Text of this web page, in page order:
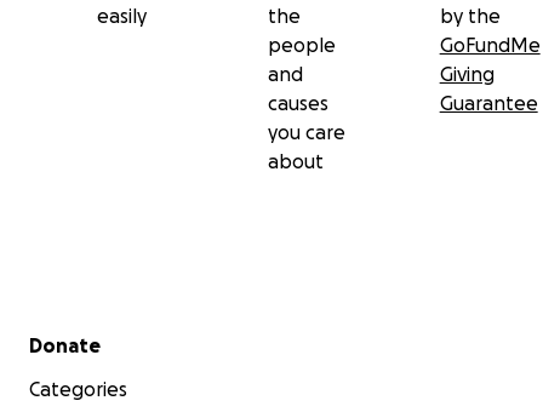
easily
the
people
and
causes
you care
about
by the
GoFundMe
Giving
Guarantee
Secondary menu
Donate
Categories